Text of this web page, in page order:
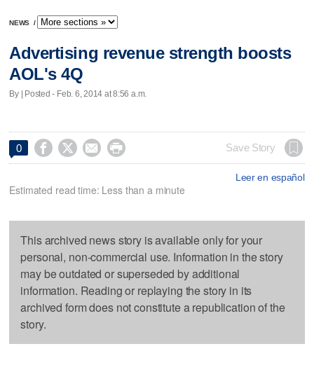
NEWS /
Advertising revenue strength boosts
AOL's 4Q
By | Posted - Feb. 6, 2014 at 8:56 a.m.
0     Save Story
Leer en español
Estimated read time: Less than a minute
This archived news story is available only for your
personal, non-commercial use. Information in the story
may be outdated or superseded by additional
information. Reading or replaying the story in its
archived form does not constitute a republication of the
story.